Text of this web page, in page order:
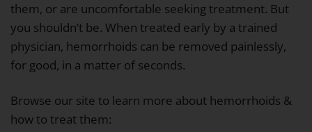
them, or are uncomfortable seeking treatment. But
you shouldn’t be. When treated early by a trained
physician, hemorrhoids can be removed painlessly,
for good, in a matter of seconds.
Browse our site to learn more about hemorrhoids &
how to treat them: